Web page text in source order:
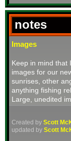
notes
Images
Keep in mind that
images for our
sunrises, other
anything fishing
Large, unedited
Created by Scott
updated by Scott